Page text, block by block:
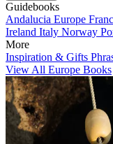
Guidebooks
Andalucia Europe
Ireland Italy Norway
More
Inspiration & Gifts
View All Europe Books